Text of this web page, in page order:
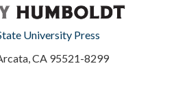
University Press
CA 95521-8299